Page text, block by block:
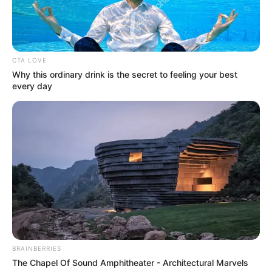
Qianqian, "However, this is after getting the God's Shackle,
if you don't help me get it ......"
"What do you want?"
"I promise to let you go and never go back on my
word. However, if you can't get it, then it won't be three, but
maybe one, or maybe two, but the rest of them, they will
never see you, much less live in this world." Lu Ruoxin's eyes
Hearing these words, Han Qianqian's eyes locked
tightly, he knew it wasn't that simple. However, this was
already much smoother than he had expected again.
Gritting his teeth, Han Qianqian said, "Don't worry, I will
definitely help you get the God's Yoke even if I have to risk
my life."
"I hope so." Lu Ruoxin said.
CTA LOVE
Why this ordinary drink is the secret to feeling your best
every day
BRAINBERRIES
The Chapel Of Sound Amphitheater - Architectural Marvels